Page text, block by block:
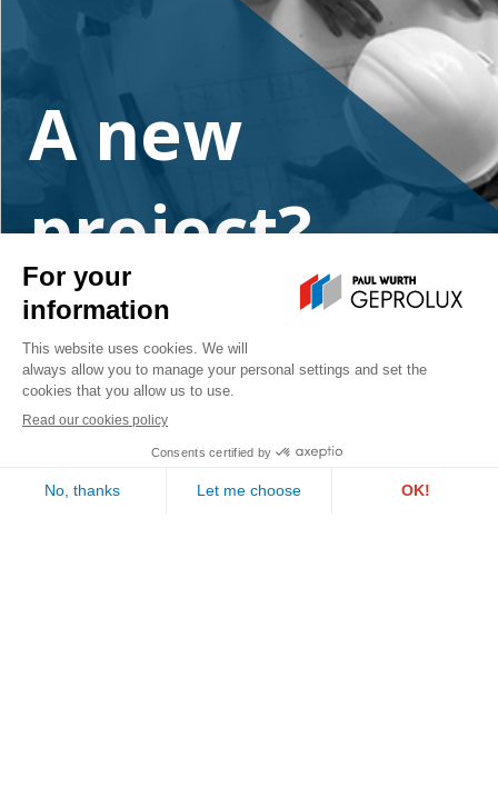
A new
project?
Contact us
PAUL WURTH GEPROLUX S.A.
L-1112 LUXEMBOURG